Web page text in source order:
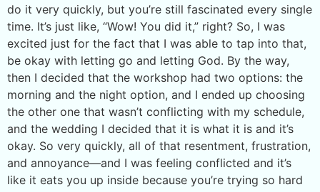
do it very quickly, but you’re still fascinated every single
time. It’s just like, “Wow! You did it,” right? So, I was
excited just for the fact that I was able to tap into that,
be okay with letting go and letting God. By the way,
then I decided that the workshop had two options: the
morning and the night option, and I ended up choosing
the other one that wasn’t conflicting with my schedule,
and the wedding I decided that it is what it is and it’s
okay. So very quickly, all of that resentment, frustration,
and annoyance—and I was feeling conflicted and it’s
like it eats you up inside because you’re trying so hard